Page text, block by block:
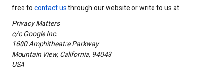
free to contact us through our website or write to us at
Privacy Matters
c/o Google Inc.
1600 Amphitheatre Parkway
Mountain View, California, 94043
USA